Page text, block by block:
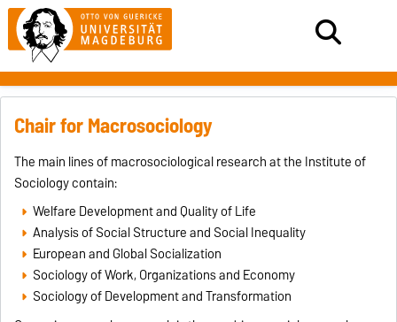
Chair for Macrosociology
The main lines of macrosociological research at the Institute of
Sociology contain:
Welfare Development and Quality of Life
Analysis of Social Structure and Social Inequality
European and Global Socialization
Sociology of Work, Organizations and Economy
Sociology of Development and Transformation